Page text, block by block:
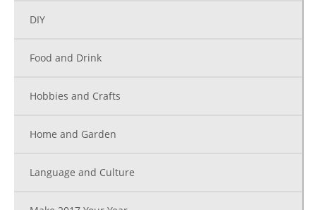
DIY
Food and Drink
Hobbies and Crafts
Home and Garden
Language and Culture